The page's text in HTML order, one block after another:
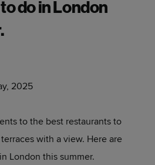
do in London
2025
to the best restaurants to
with a view. Here are
London this summer.